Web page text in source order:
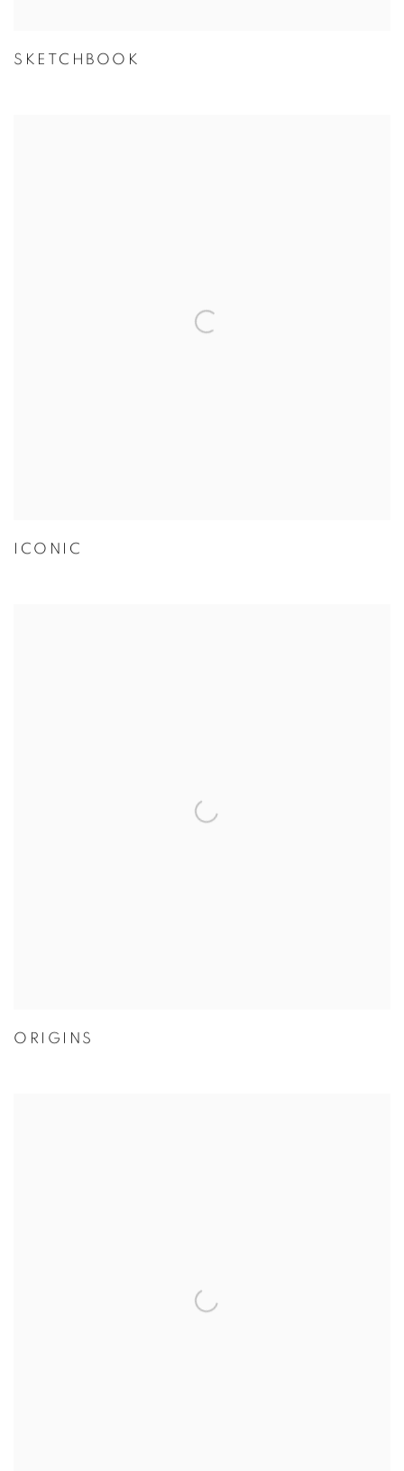
SKETCHBOOK
ICONIC
ORIGINS